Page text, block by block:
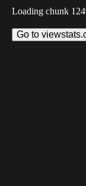
Loading chunk
Go to